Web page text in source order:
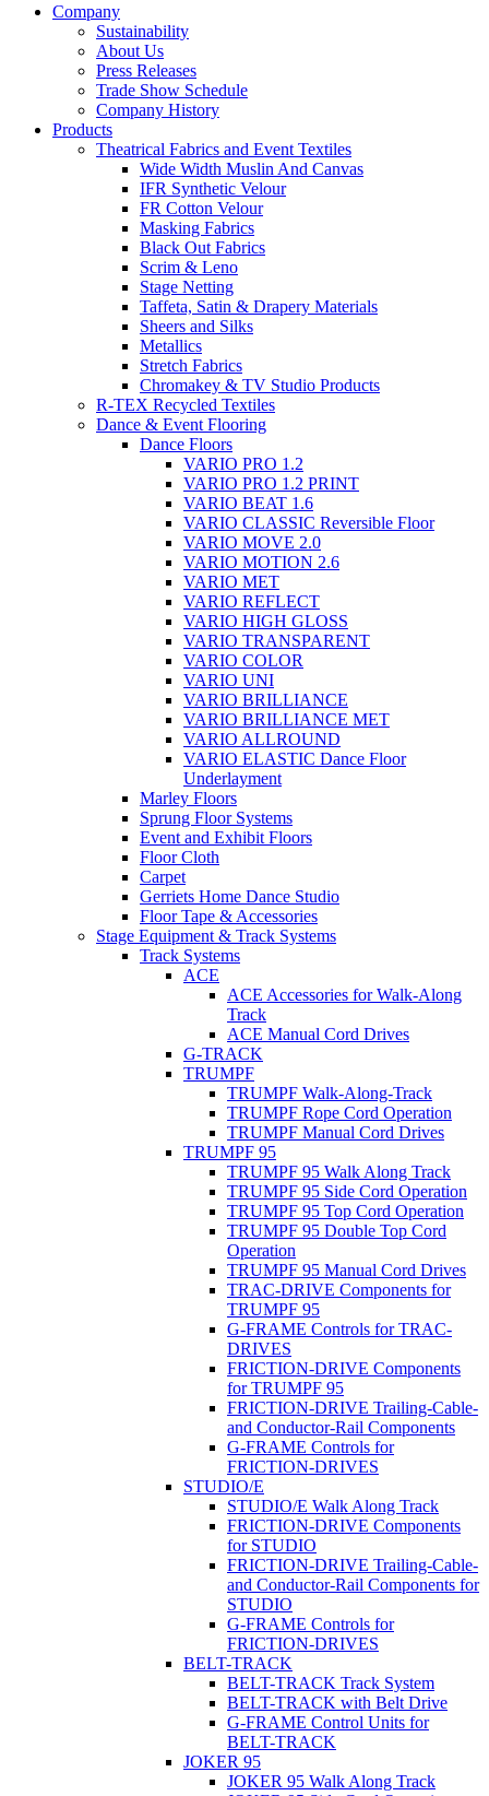
Company
Sustainability
About Us
Press Releases
Trade Show Schedule
Company History
Products
Theatrical Fabrics and Event Textiles
Wide Width Muslin And Canvas
IFR Synthetic Velour
FR Cotton Velour
Masking Fabrics
Black Out Fabrics
Scrim & Leno
Stage Netting
Taffeta, Satin & Drapery Materials
Sheers and Silks
Metallics
Stretch Fabrics
Chromakey & TV Studio Products
R-TEX Recycled Textiles
Dance & Event Flooring
Dance Floors
VARIO PRO 1.2
VARIO PRO 1.2 PRINT
VARIO BEAT 1.6
VARIO CLASSIC Reversible Floor
VARIO MOVE 2.0
VARIO MOTION 2.6
VARIO MET
VARIO REFLECT
VARIO HIGH GLOSS
VARIO TRANSPARENT
VARIO COLOR
VARIO UNI
VARIO BRILLIANCE
VARIO BRILLIANCE MET
VARIO ALLROUND
VARIO ELASTIC Dance Floor
Underlayment
Marley Floors
Sprung Floor Systems
Event and Exhibit Floors
Floor Cloth
Carpet
Gerriets Home Dance Studio
Floor Tape & Accessories
Stage Equipment & Track Systems
Track Systems
ACE
ACE Accessories for Walk-Along
Track
ACE Manual Cord Drives
G-TRACK
TRUMPF
TRUMPF Walk-Along-Track
TRUMPF Rope Cord Operation
TRUMPF Manual Cord Drives
TRUMPF 95
TRUMPF 95 Walk Along Track
TRUMPF 95 Side Cord Operation
TRUMPF 95 Top Cord Operation
TRUMPF 95 Double Top Cord
Operation
TRUMPF 95 Manual Cord Drives
TRAC-DRIVE Components for
TRUMPF 95
G-FRAME Controls for TRAC-
DRIVES
FRICTION-DRIVE Components
for TRUMPF 95
FRICTION-DRIVE Trailing-Cable-
and Conductor-Rail Components
G-FRAME Controls for
FRICTION-DRIVES
STUDIO/E
STUDIO/E Walk Along Track
FRICTION-DRIVE Components
for STUDIO
FRICTION-DRIVE Trailing-Cable-
and Conductor-Rail Components for
STUDIO
G-FRAME Controls for
FRICTION-DRIVES
BELT-TRACK
BELT-TRACK Track System
BELT-TRACK with Belt Drive
G-FRAME Control Units for
BELT-TRACK
JOKER 95
JOKER 95 Walk Along Track